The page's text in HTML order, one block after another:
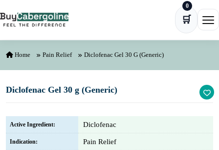
🛒
0
Home Pain Relief Diclofenac Gel 30 G (Generic)
Diclofenac Gel 30 g (Generic)
Active Ingredient: Diclofenac
Indication: Pain Relief